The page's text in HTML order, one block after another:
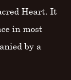
Heart. It
in most
by a